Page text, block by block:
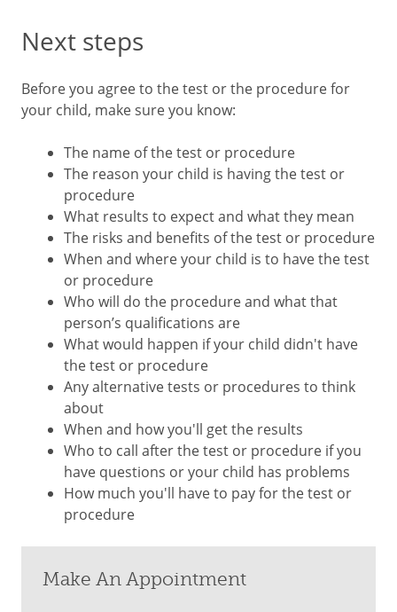
Next steps
Before you agree to the test or the procedure for
your child, make sure you know:
The name of the test or procedure
The reason your child is having the test or
procedure
What results to expect and what they mean
The risks and benefits of the test or procedure
When and where your child is to have the test
or procedure
Who will do the procedure and what that
person’s qualifications are
What would happen if your child didn't have
the test or procedure
Any alternative tests or procedures to think
about
When and how you'll get the results
Who to call after the test or procedure if you
have questions or your child has problems
How much you'll have to pay for the test or
procedure
Make An Appointment